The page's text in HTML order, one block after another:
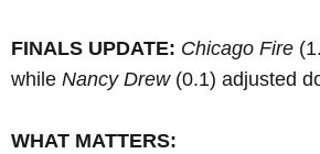
FINALS UPDATE: Chicago Fire
while Nancy Drew(0.1) adjusted
WHAT MATTERS: